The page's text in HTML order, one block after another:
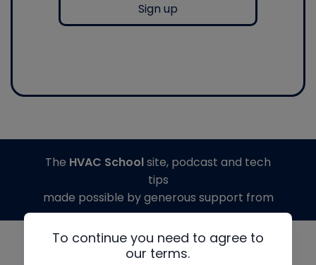
Sign up
To continue you need to agree to
our terms.
The HVAC Schoolsite, podcast and tech
tips
made possible by generous support from